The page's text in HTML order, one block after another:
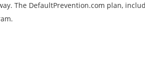
The DefaultPrevention.com plan,